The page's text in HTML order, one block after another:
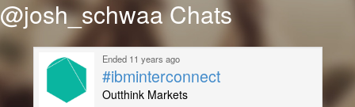
@josh_schwaa Chats
Ended 11 years ago
#ibminterconnect
Outthink Markets